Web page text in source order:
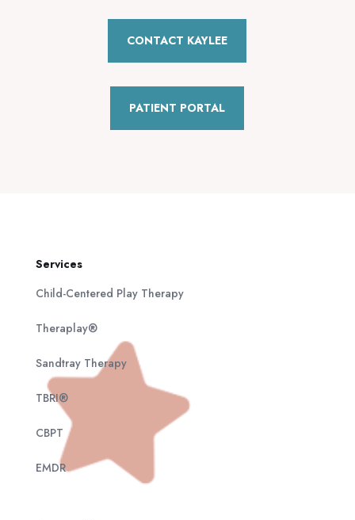
CONTACT KAYLEE
PATIENT PORTAL
Services
Child-Centered Play Therapy
Theraplay®
Sandtray Therapy
TBRI®
CBPT
EMDR